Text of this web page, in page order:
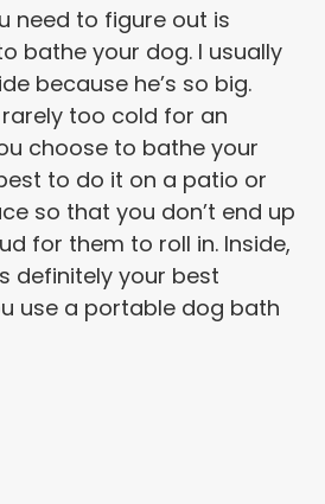
need to figure out is
bathe your dog. I usually
because he’s so big.
rarely too cold for an
choose to bathe your
to do it on a patio or
so that you don’t end up
for them to roll in. Inside,
definitely your best
use a portable dog bath